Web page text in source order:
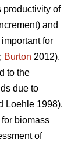
productivity of
and
for
Burton 2012).
to the
due to
Loehle 1998).
biomass
of